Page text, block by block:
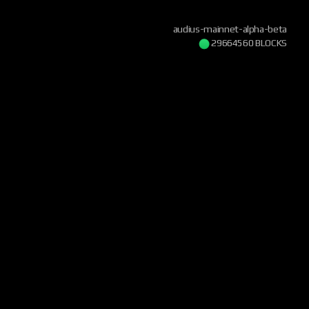
audius-mainnet-alpha-beta
29664560 BLOCKS